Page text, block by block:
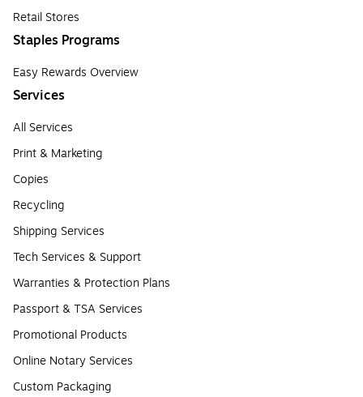
Retail Stores
Staples Programs
Easy Rewards Overview
Services
All Services
Print & Marketing
Copies
Recycling
Shipping Services
Tech Services & Support
Warranties & Protection Plans
Passport & TSA Services
Promotional Products
Online Notary Services
Custom Packaging